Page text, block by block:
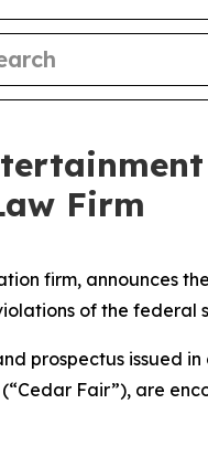
Firm
firm, announces
of the federal
prospectus issued in
Fair”), are